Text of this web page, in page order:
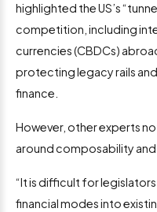
highlighted the US’s
competition, including
currencies (CBDCs)
protecting legacy rails
finance.
However, other experts
around composability
“It is difficult for
financial modes into